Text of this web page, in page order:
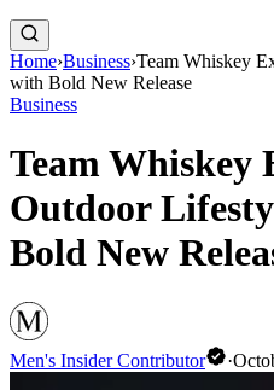
Home›Business›Team Whiskey
with Bold New Release
Business
Team Whiskey
Outdoor
Bold New
Men's Insider Contributor ·